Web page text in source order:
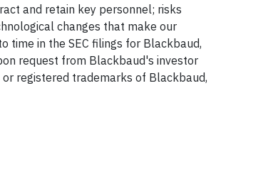
and retain key personnel; risks
changes that make our
time in the SEC filings for Blackbaud,
request from Blackbaud's investor
registered trademarks of Blackbaud,